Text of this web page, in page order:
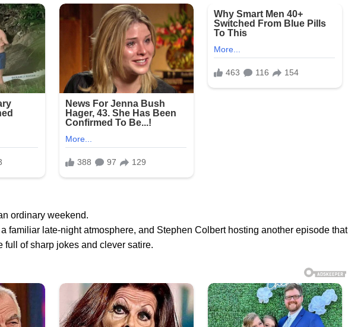
ordinary weekend.
familiar late-night atmosphere, and Stephen Colbert hosting another episode that
full of sharp jokes and clever satire.